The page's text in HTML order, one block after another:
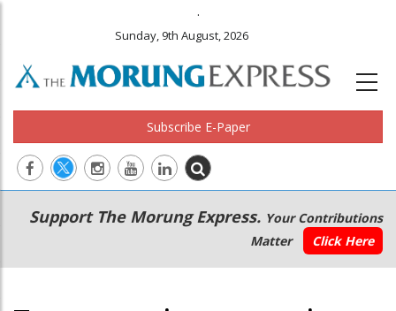
.
Sunday, 9th August, 2026
Subscribe E-Paper
Main
navigation
Secondary
Menu
Support The Morung Express. Your Contributions
Matter
Click Here